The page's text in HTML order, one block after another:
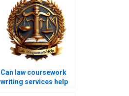
Can law coursework
writing services help